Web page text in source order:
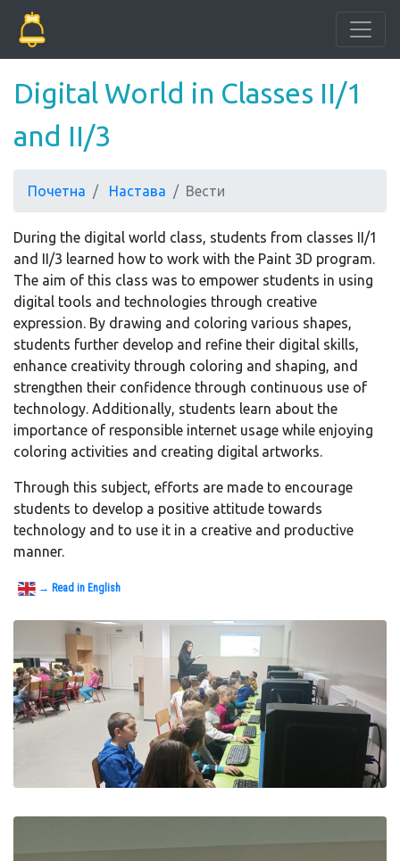
Digital World in Classes II/1
and II/3
Почетна Настава Вести
During the digital world class, students from classes II/1
and II/3 learned how to work with the Paint 3D program.
The aim of this class was to empower students in using
digital tools and technologies through creative
expression. By drawing and coloring various shapes,
students further develop and refine their digital skills,
enhance creativity through coloring and shaping, and
strengthen their confidence through continuous use of
technology. Additionally, students learn about the
importance of responsible internet usage while enjoying
coloring activities and creating digital artworks.
Through this subject, efforts are made to encourage
students to develop a positive attitude towards
technology and to use it in a creative and productive
manner.
→ Read in English